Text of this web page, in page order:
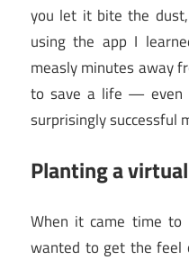
you let it bite the
using the app I
measly minutes away
to save a life —
surprisingly successful
Planting a
When it came time
wanted to get the feel